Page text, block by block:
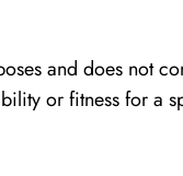
and does not
or fitness for a